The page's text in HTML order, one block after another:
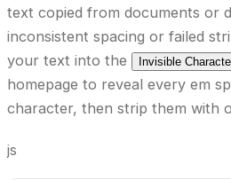
text copied from documents or
inconsistent spacing or failed
your text into the
Invisible
homepage to reveal every em
character, then strip them with
js